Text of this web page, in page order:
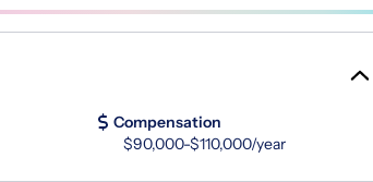
Compensation
$90,000-$110,000/year